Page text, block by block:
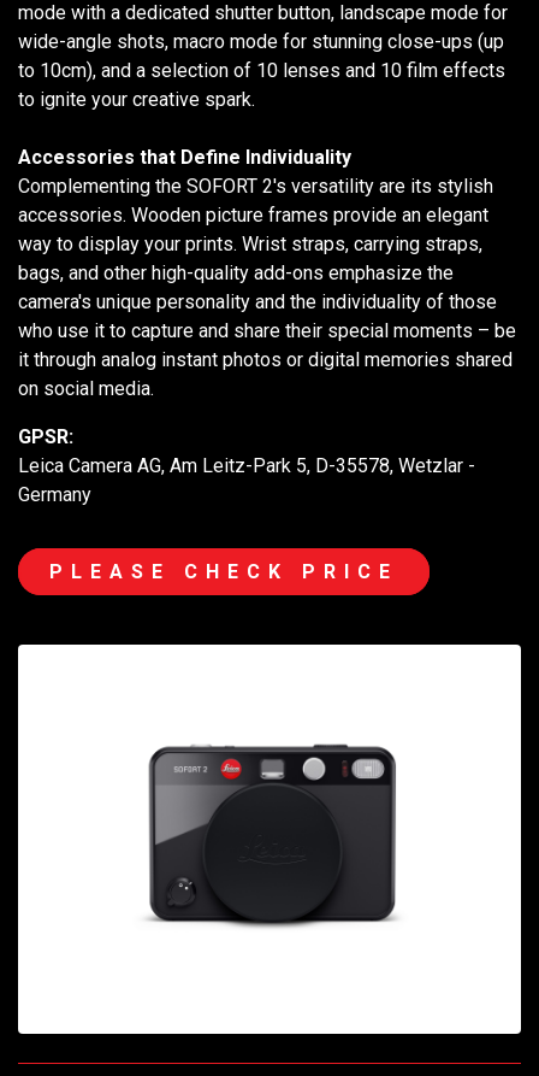
mode with a dedicated shutter button, landscape mode for
wide-angle shots, macro mode for stunning close-ups (up
to 10cm), and a selection of 10 lenses and 10 film effects
to ignite your creative spark.
Accessories that Define Individuality
Complementing the SOFORT 2's versatility are its stylish
accessories. Wooden picture frames provide an elegant
way to display your prints. Wrist straps, carrying straps,
bags, and other high-quality add-ons emphasize the
camera's unique personality and the individuality of those
who use it to capture and share their special moments – be
it through analog instant photos or digital memories shared
on social media.
GPSR:
Leica Camera AG, Am Leitz-Park 5, D-35578, Wetzlar -
Germany
PLEASE CHECK PRICE